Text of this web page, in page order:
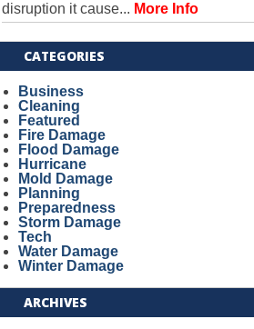
disruption it cause... More Info
CATEGORIES
Business
Cleaning
Featured
Fire Damage
Flood Damage
Hurricane
Mold Damage
Planning
Preparedness
Storm Damage
Tech
Water Damage
Winter Damage
ARCHIVES